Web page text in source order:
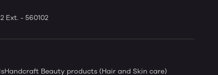
Ext. - 560102
Handcraft Beauty products (Hair and Skin care)